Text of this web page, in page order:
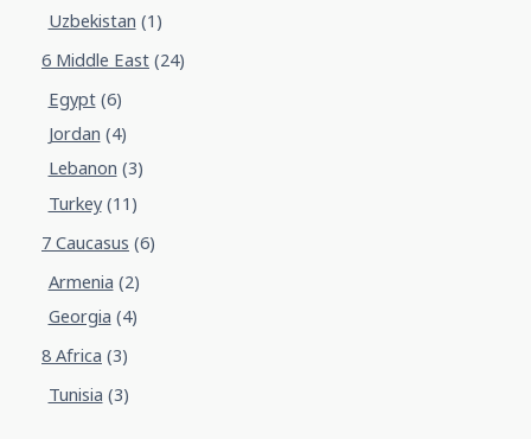
Uzbekistan (1)
6 Middle East(24)
Egypt(6)
Jordan (4)
Lebanon (3)
Turkey(11)
7 Caucasus (6)
Armenia (2)
Georgia (4)
8 Africa (3)
Tunisia (3)